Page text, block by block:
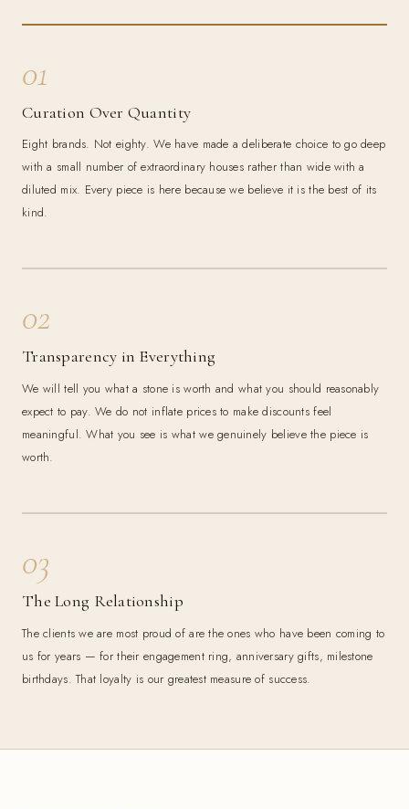
01
Curation Over Quantity
Eight brands. Not eighty. We have made a deliberate choice to go deep
with a small number of extraordinary houses rather than wide with a
diluted mix. Every piece is here because we believe it is the best of its
kind.
02
Transparency in Everything
We will tell you what a stone is worth and what you should reasonably
expect to pay. We do not inflate prices to make discounts feel
meaningful. What you see is what we genuinely believe the piece is
worth.
03
The Long Relationship
The clients we are most proud of are the ones who have been coming to
us for years — for their engagement ring, anniversary gifts, milestone
birthdays. That loyalty is our greatest measure of success.